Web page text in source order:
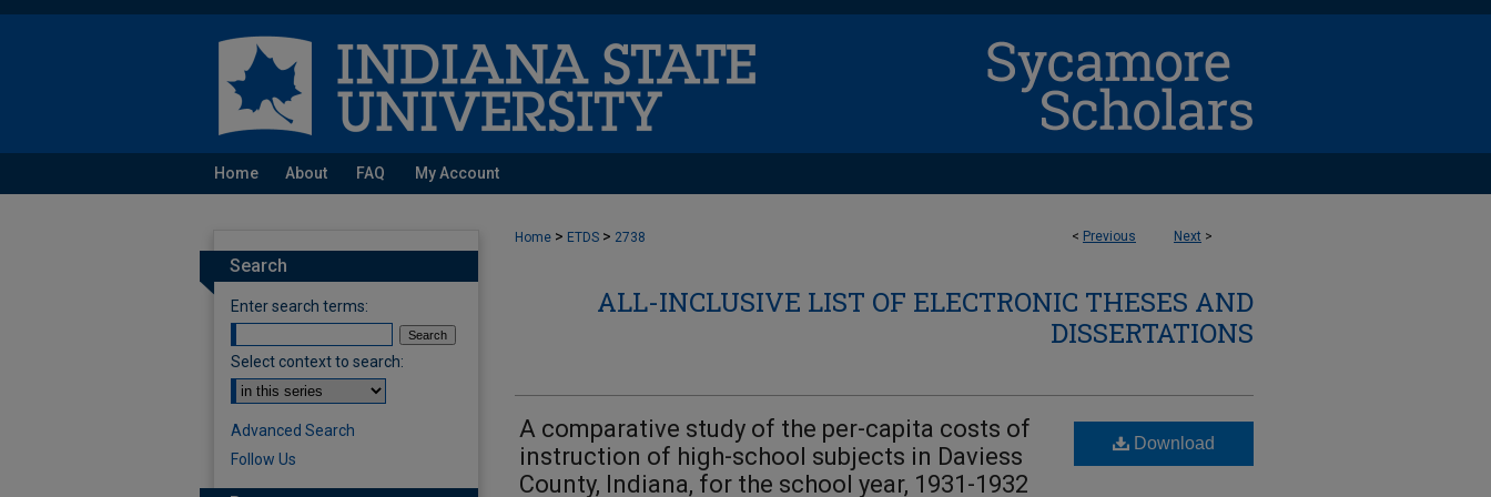
Home About FAQ My Account
< Previous Next >
Home > ETDS > 2738
ALL-INCLUSIVE LIST OF ELECTRONIC THESES AND
DISSERTATIONS
A comparative study of the per-capita costs of
instruction of high-school subjects in Daviess
County, Indiana, for the school year, 1931-1932
Download
Search
Enter search terms:
Select context to search:
Advanced Search
Follow Us